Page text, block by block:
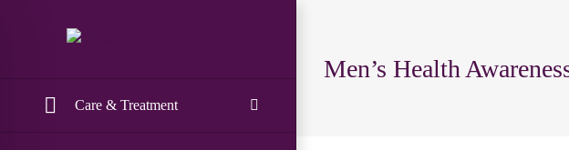
Care & Treatment
Men’s Health